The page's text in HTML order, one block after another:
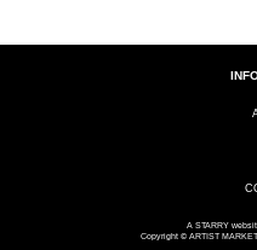
A STARRY
Copyright © ARTIST